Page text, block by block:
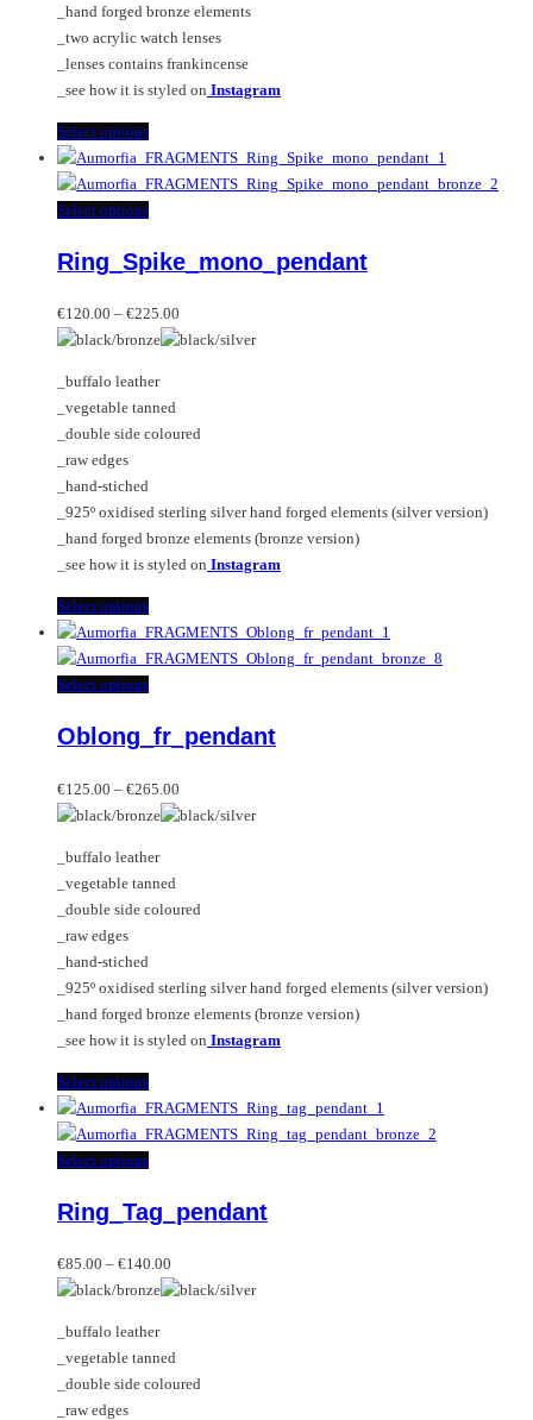
product
page
_hand forged bronze elements
_two acrylic watch lenses
_lenses contains frankincense
_see how it is styled on Instagram
Select optionsThis
product
has
multiple
The
may
be
on
the
product
Select optionsThis
has
variants.
The
may
be
chosen
the
product
page
Ring_Spike_mono_pendant
€120.00 – €225.00
range:
_buffalo leather
_vegetable tanned
_double side coloured
_raw edges
_hand-stiched
_925º oxidised sterling silver hand forged elements (silver version)
_hand forged bronze elements (bronze version)
_see how it is styled on Instagram
Select optionsThis
product
has
multiple
The
may
be
on
the
product
Select optionsThis
has
variants.
The
may
be
chosen
the
product
page
Oblong_fr_pendant
€125.00 – €265.00
range:
_buffalo leather
_vegetable tanned
_double side coloured
_raw edges
_hand-stiched
_925º oxidised sterling silver hand forged elements (silver version)
_hand forged bronze elements (bronze version)
_see how it is styled on Instagram
Select optionsThis
product
has
multiple
The
may
be
on
the
product
Select optionsThis
has
variants.
The
may
be
chosen
Ring_Tag_pendant
€85.00 – €140.00
range:
€140.00
_buffalo leather
_vegetable tanned
_double side coloured
_raw edges